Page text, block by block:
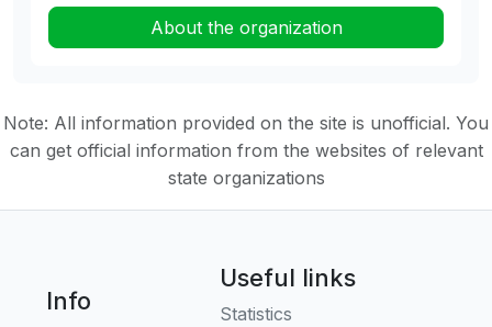
About the organization
Note: All information provided on the site is unofficial. You
can get official information from the websites of relevant
state organizations
Info
Useful links
Statistics